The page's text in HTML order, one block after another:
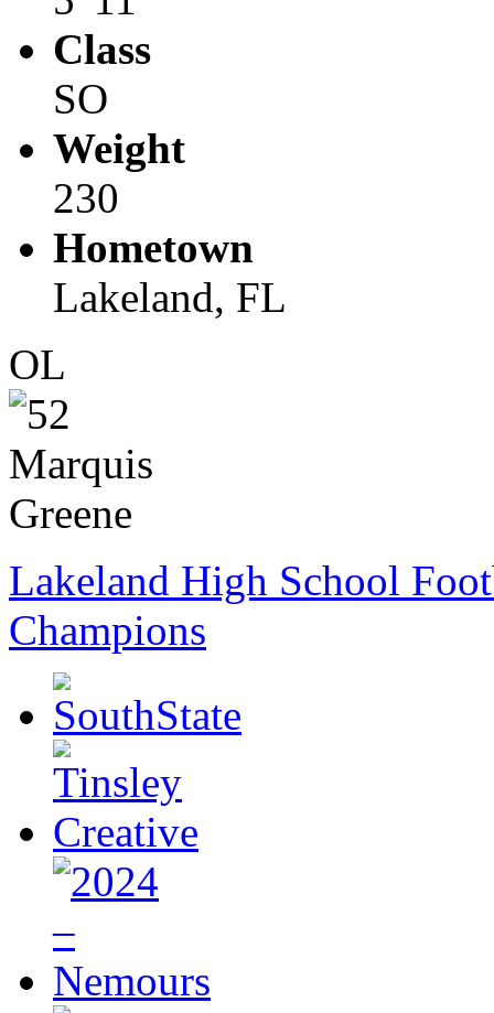
Class
SO
Weight
230
Hometown
Lakeland, FL
OL
Lakeland High School
Champions